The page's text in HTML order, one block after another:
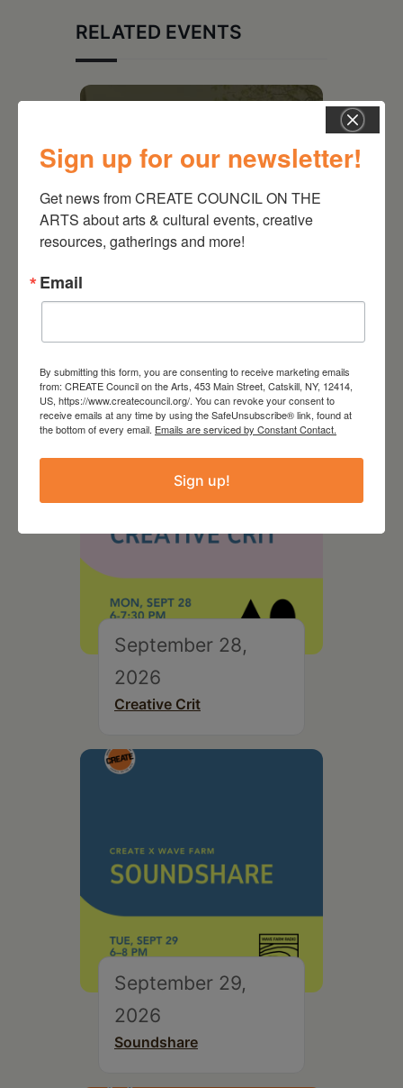
RELATED EVENTS
On the Table – Garden
Party Fundraiser 2026
September 28,
2026
Creative Crit
September 29,
2026
Soundshare
Sign up for our newsletter!
Get news from CREATE COUNCIL ON THE
ARTS about arts & cultural events, creative
resources, gatherings and more!
Email
By submitting this form, you are consenting to receive marketing emails
from: CREATE Council on the Arts, 453 Main Street, Catskill, NY, 12414,
US, https://www.createcouncil.org/. You can revoke your consent to
receive emails at any time by using the SafeUnsubscribe® link, found at
the bottom of every email. Emails are serviced by Constant Contact.
Sign up!